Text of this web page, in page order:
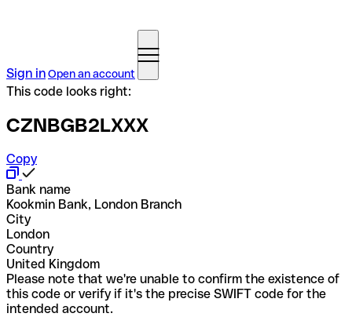
Sign inOpen an account
This code looks right:
CZNBGB2LXXX
Copy
Bank name
Kookmin Bank, London Branch
City
London
Country
United Kingdom
Please note that we're unable to confirm the existence of
this code or verify if it's the precise SWIFT code for the
intended account.